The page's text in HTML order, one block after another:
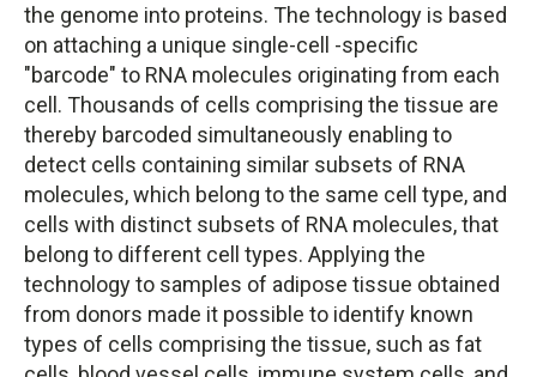
the genome into proteins. The technology is based
on attaching a unique single-cell -specific
"barcode" to RNA molecules originating from each
cell. Thousands of cells comprising the tissue are
thereby barcoded simultaneously enabling to
detect cells containing similar subsets of RNA
molecules, which belong to the same cell type, and
cells with distinct subsets of RNA molecules, that
belong to different cell types. Applying the
technology to samples of adipose tissue obtained
from donors made it possible to identify known
types of cells comprising the tissue, such as fat